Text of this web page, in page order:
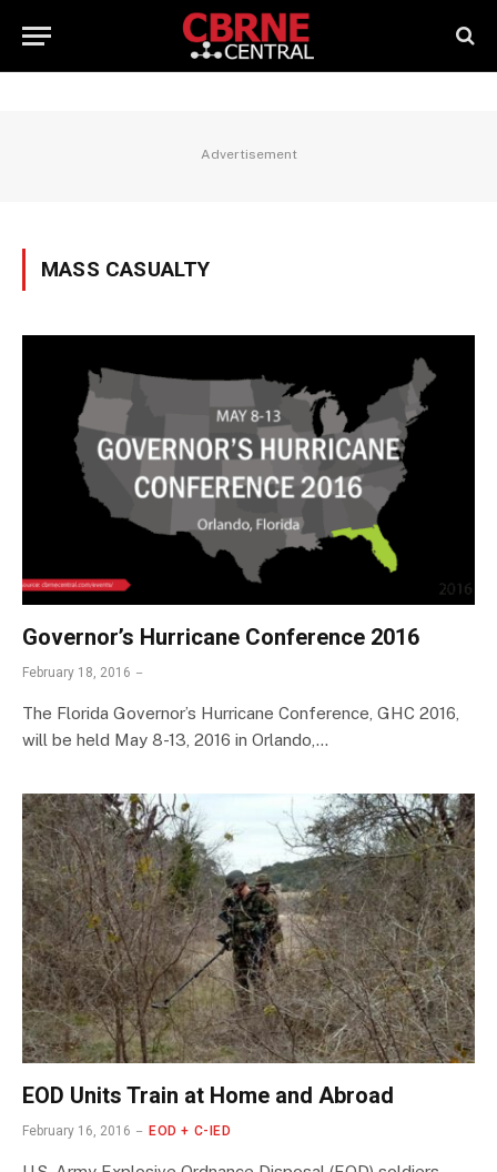
Advertisement
MASS CASUALTY
Governor’s Hurricane Conference 2016
February 18, 2016
The Florida Governor’s Hurricane Conference, GHC 2016,
will be held May 8-13, 2016 in Orlando,…
EOD Units Train at Home and Abroad
February 16, 2016 EOD + C-IED